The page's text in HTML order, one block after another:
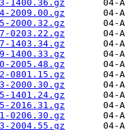
1400.36.gz
2009.00.gz
2000.32.gz
0203.22.gz
1403.34.gz
1400.33.gz
2005.48.gz
0801.15.gz
2000.30.gz
1401.24.gz
2016.31.gz
0206.30.gz
2004.55.gz